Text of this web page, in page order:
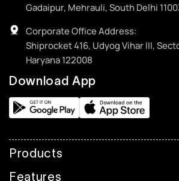
Gadaipur, Mehrauli, South Delhi
Corporate Office Address:
Shiprocket 416, Udyog Vihar III,
Haryana 122008
Download App
Products
Features